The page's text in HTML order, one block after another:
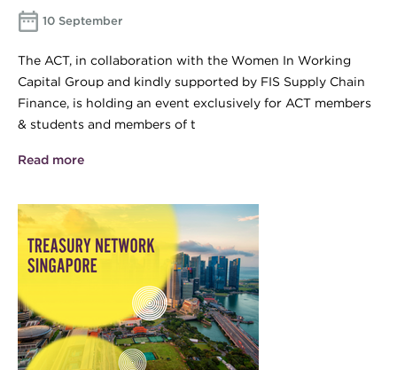
10 September
The ACT, in collaboration with the Women In Working
Capital Group and kindly supported by FIS Supply Chain
Finance, is holding an event exclusively for ACT members
& students and members of t
Read more